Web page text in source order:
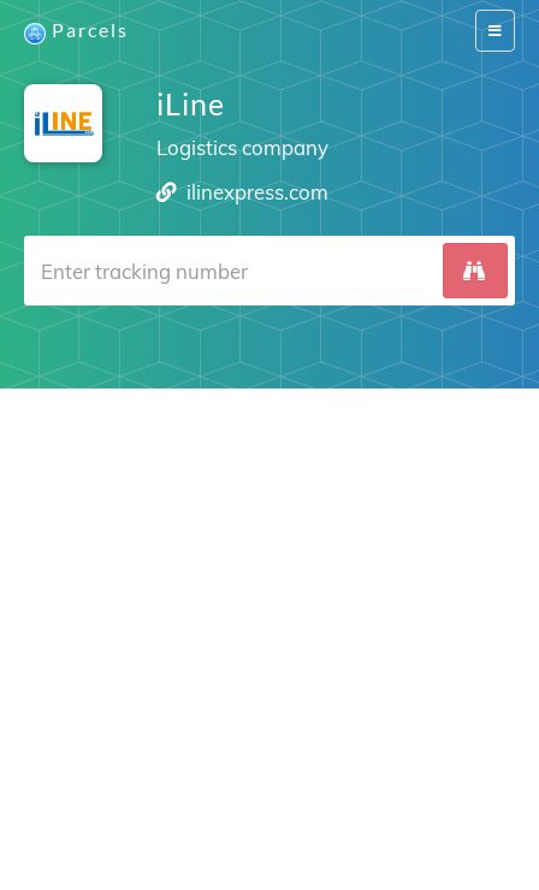
Switch
Parcels
iLine
Logistics company
ilinexpress.com